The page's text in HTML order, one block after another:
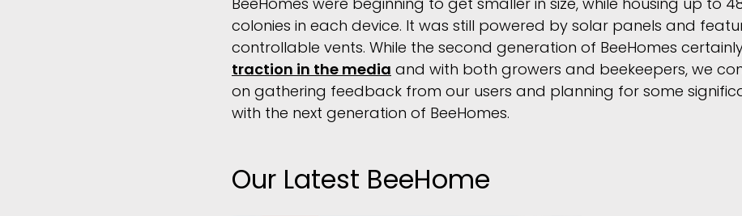
colonies in each device. It was still powered by solar panels and
controllable vents. While the second generation of BeeHomes
traction in the media and with both growers and beekeepers, we
on gathering feedback from our users and planning for some
with the next generation of BeeHomes.
Our Latest BeeHome